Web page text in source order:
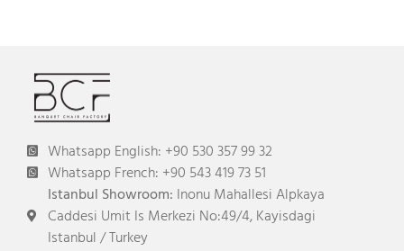
Whatsapp English: +90 530 357 99 32
Whatsapp French: +90 543 419 73 51
Istanbul Showroom: Inonu Mahallesi Alpkaya
Caddesi Umit Is Merkezi No:49/4, Kayisdagi
Istanbul / Turkey